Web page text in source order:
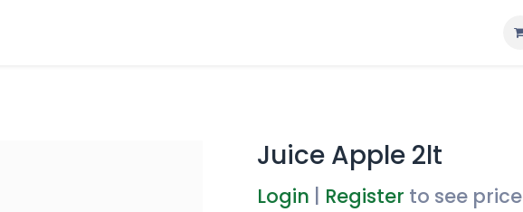
Juice Apple 2lt
Login Register to see price